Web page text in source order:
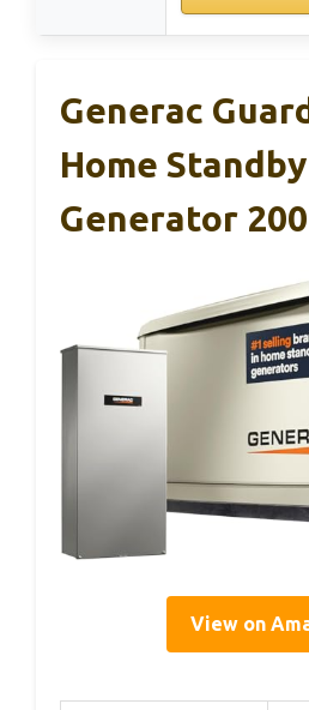
Generac
Home Standby
Generator
View on